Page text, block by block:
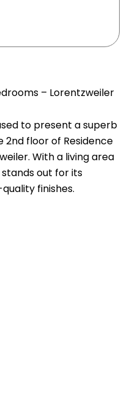
– Lorentzweiler
to present a superb
floor of Residence
With a living area
stands out for its
finishes.